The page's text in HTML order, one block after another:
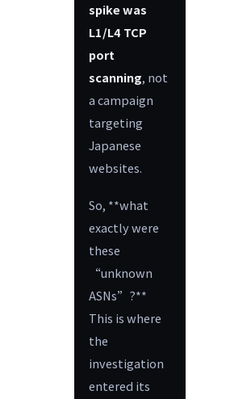
spike was
L1/L4 TCP
port
scanning, not
a campaign
targeting
Japanese
websites.
So, **what
exactly were
these
“unknown
ASNs”?**
This is where
the
investigation
entered its